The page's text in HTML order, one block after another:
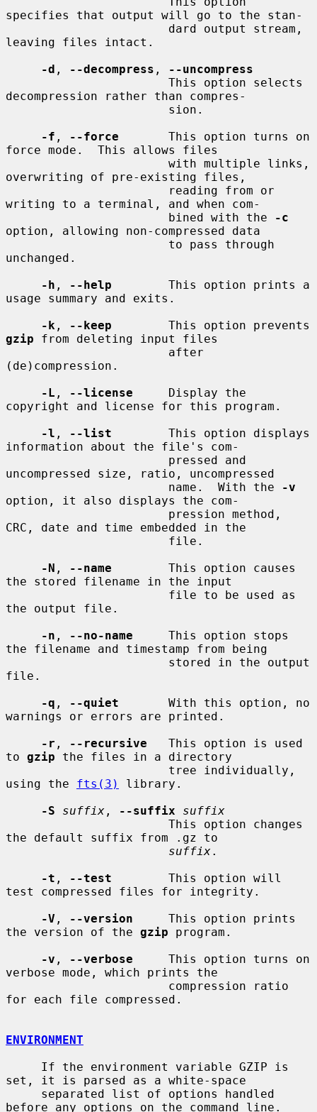
specifies that output will go to the stan-
leaving files intact.
-d , --decompress ,
--uncompress
decompression rather than compres-
-f , --force
       This option turns on
force mode.  This allows files
overwriting of pre-existing files,
writing to a terminal, and when com-
                       bined with the
-c
option, allowing non-compressed data
unchanged.
-h , --help
        This option prints a
usage summary and exits.
-k , --keep
gzip from deleting input files
(de)compression.
-L , --license
     Display the
copyright and license for this program.
-l , --list
        This option displays
information about the file's com-
uncompressed size, ratio, uncompressed
                       name.  With the
-v
option, it also displays the com-
CRC, date and time embedded in the
-N , --name
        This option causes
the stored filename in the input
the output file.
-n , --no-name
     This option stops
the filename and timestamp from being
file.
-q , --quiet
       With this option, no
warnings or errors are printed.
-r , --recursive
   This option is used
to gzip the files in a directory
using the fts(3)
library.
-S
suffix , --suffix
suffix
the default suffix from .gz to
suffix.
-t , --test
        This option will
test compressed files for integrity.
-V , --version
     This option prints
the version of the gzip program.
-v , --verbose
     This option turns on
verbose mode, which prints the
for each file compressed.
ENVIRONMENT
set, it is parsed as a white-space
before any options on the command line.